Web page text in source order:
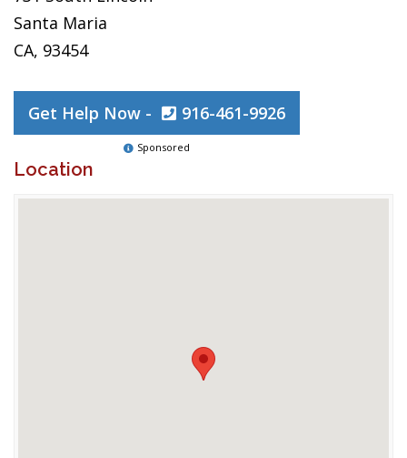
Santa Maria
CA, 93454
Get Help Now - 916-461-9926
Sponsored
Location